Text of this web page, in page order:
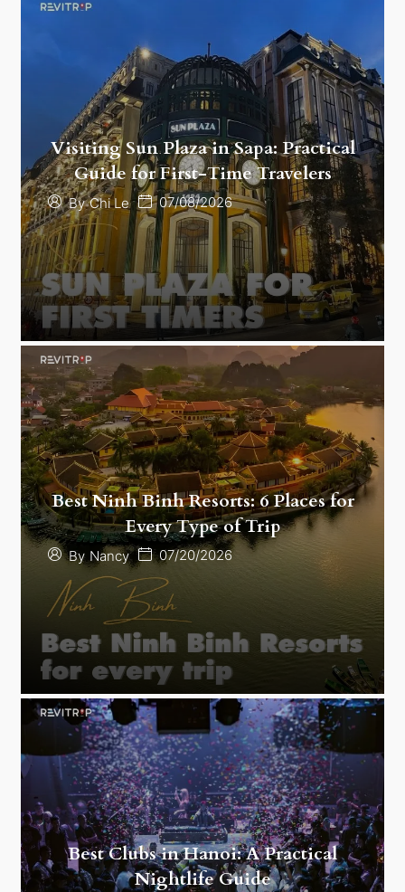
Visiting Sun Plaza in Sapa: Practical
Guide for First-Time Travelers
By Chi Le 07/08/2026
Best Ninh Binh Resorts: 6 Places for
Every Type of Trip
By Nancy 07/20/2026
Best Clubs in Hanoi: A Practical
Nightlife Guide